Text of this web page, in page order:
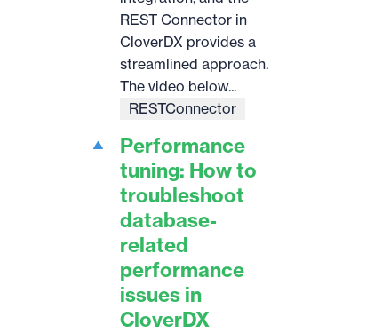
REST Connector in
CloverDX provides a
streamlined approach.
The video below...
RESTConnector
Performance
tuning: How to
troubleshoot
database-
related
performance
issues in
CloverDX